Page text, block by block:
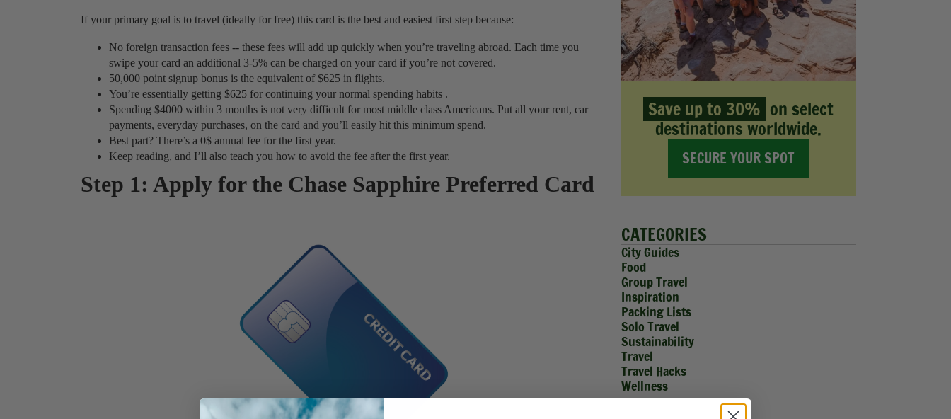
If your primary goal is to travel (ideally for free) this card is the best and easiest first step because:
No foreign transaction fees -- these fees will add up quickly when you’re traveling abroad. Each time you
swipe your card an additional 3-5% can be charged on your card if you’re not covered.
50,000 point signup bonus is the equivalent of $625 in flights.
You’re essentially getting $625 for continuing your normal spending habits .
Spending $4000 within 3 months is not very difficult for most middle class Americans. Put all your rent, car
payments, everyday purchases, on the card and you’ll easily hit this minimum spend.
Best part? There’s a 0$ annual fee for the first year.
Keep reading, and I’ll also teach you how to avoid the fee after the first year.
Step 1: Apply for the Chase Sapphire Preferred Card
Save up to 30% on select
destinations worldwide.
SECURE YOUR SPOT
CATEGORIES
City Guides
Food
Group Travel
Inspiration
Packing Lists
Solo Travel
Sustainability
Travel
Travel Hacks
Wellness